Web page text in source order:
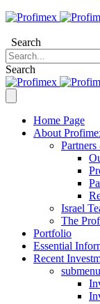
Search
Search
Home Page
About
Israel
The
Portfolio
Essential
Recent
submenu